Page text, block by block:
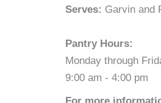
Serves: Garvin and
Pantry Hours:
Monday through
9:00 am - 4:00 pm